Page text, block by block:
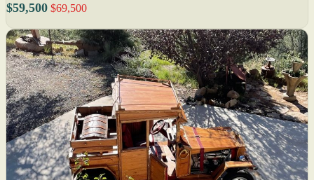
$59,500 $69,500